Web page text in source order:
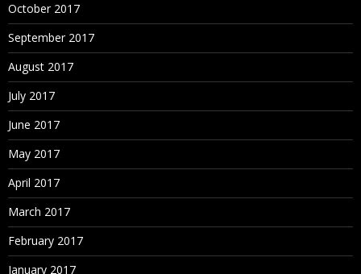
October 2017
September 2017
August 2017
July 2017
June 2017
May 2017
April 2017
March 2017
February 2017
January 2017